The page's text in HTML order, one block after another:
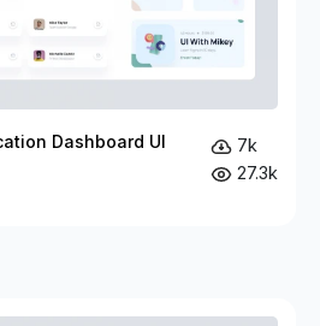
Dashboard UI
7k
27.3k